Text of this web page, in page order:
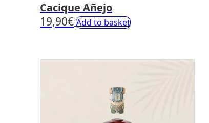
Cacique Añejo
19,90€ Add to basket